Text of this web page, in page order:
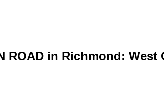
ROAD in Richmond: